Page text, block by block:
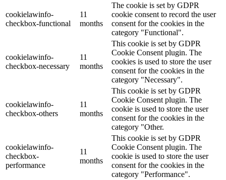
cookielawinfo-
checkbox-functional
11
months
The cookie is set by GDPR
cookie consent to record the user
consent for the cookies in the
category "Functional".
cookielawinfo-
checkbox-necessary
11
months
This cookie is set by GDPR
Cookie Consent plugin. The
cookies is used to store the user
consent for the cookies in the
category "Necessary".
cookielawinfo-
checkbox-others
11
months
This cookie is set by GDPR
Cookie Consent plugin. The
cookie is used to store the user
consent for the cookies in the
category "Other.
cookielawinfo-
checkbox-
performance
11
months
This cookie is set by GDPR
Cookie Consent plugin. The
cookie is used to store the user
consent for the cookies in the
category "Performance".